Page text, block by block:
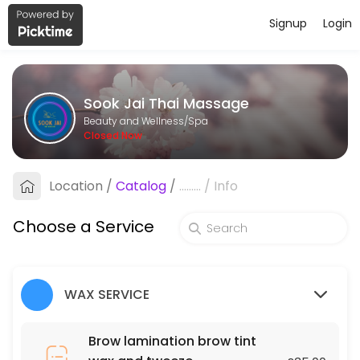
About Sook Jai Thai Massage
Sook Jai Thai Massage is a professional Spa offering
Services Offered
Oil Massage
60 min · GBP40.0
45 min · GBP25.0
Login
Signup
Sook Jai Thai Massage
Beauty and Wellness/Spa
Closed Now
Location / Catalog / ......... / Info
Choose a Service
WAX SERVICE
Brow lamination brow tint